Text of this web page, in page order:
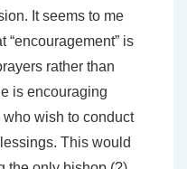
It seems to me
“encouragement” is
rather than
is encouraging
who wish to conduct
This would